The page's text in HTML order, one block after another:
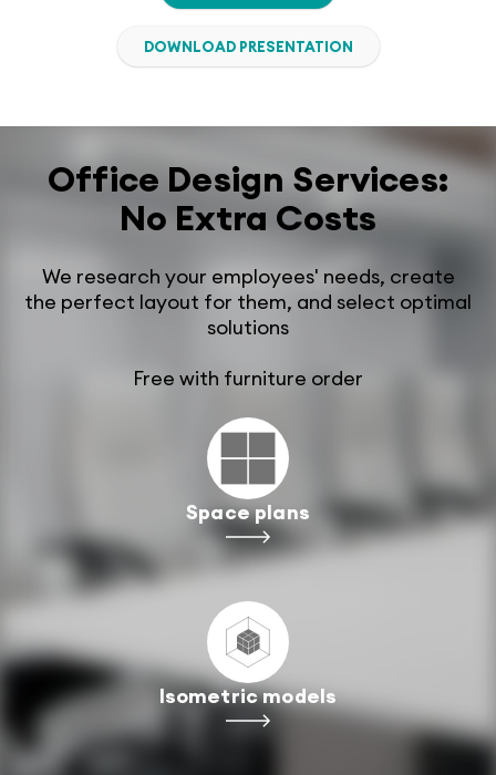
DOWNLOAD PRESENTATION
Office Design Services:
No Extra Costs
We research your employees' needs, create
the perfect layout for them, and select optimal
solutions
Free with furniture order
Space plans
Isometric models